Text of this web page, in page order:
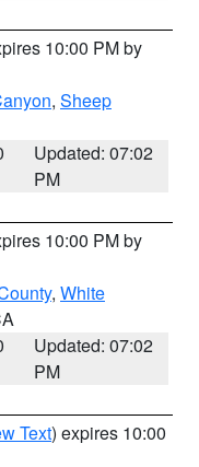
10:00 PM by
, Sheep
Updated: 07:02
PM
10:00 PM by
, White
Updated: 07:02
PM
Text) expires 10:00